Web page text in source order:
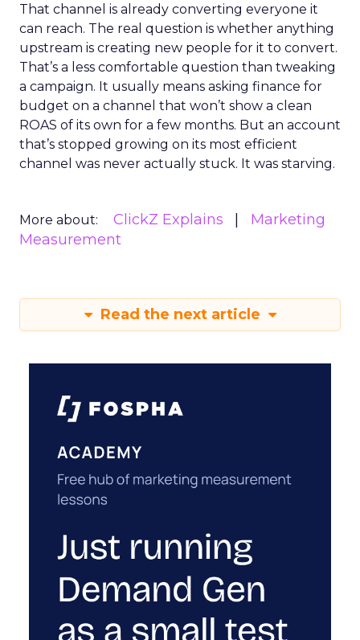
That channel is already converting everyone it
can reach. The real question is whether anything
upstream is creating new people for it to convert.
That’s a less comfortable question than tweaking
a campaign. It usually means asking finance for
budget on a channel that won’t show a clean
ROAS of its own for a few months. But an account
that’s stopped growing on its most efficient
channel was never actually stuck. It was starving.
More about: ClickZ Explains
Marketing
Measurement
Read the next article